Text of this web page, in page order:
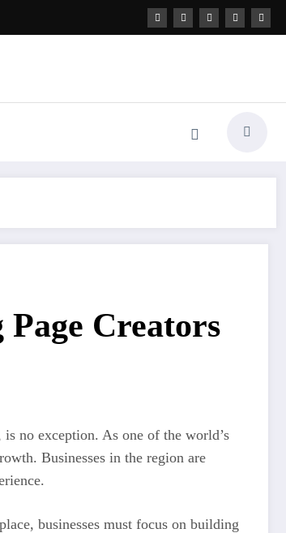
Creators
no exception. As one of the world’s
Businesses in the region are
businesses must focus on building